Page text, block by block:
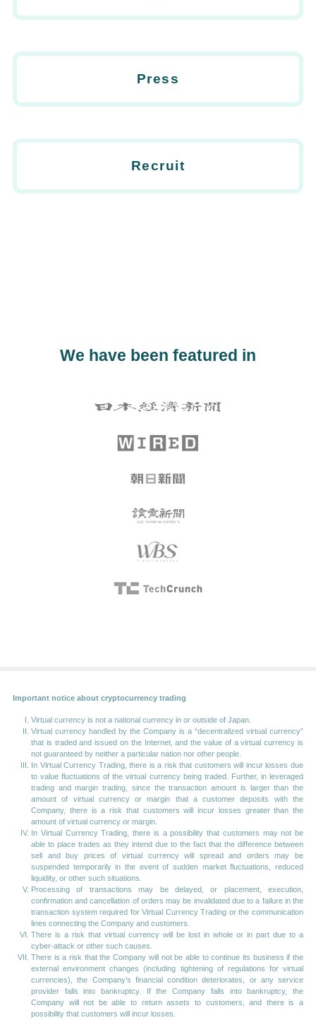
Press
Recruit
We have been featured in
Important notice about cryptocurrency trading
Virtual currency is not a national currency in or outside of Japan.
Virtual currency handled by the Company is a “decentralized virtual currency”
that is traded and issued on the Internet, and the value of a virtual currency is
not guaranteed by neither a particular nation nor other people.
In Virtual Currency Trading, there is a risk that customers will incur losses due
to value fluctuations of the virtual currency being traded. Further, in leveraged
trading and margin trading, since the transaction amount is larger than the
amount of virtual currency or margin that a customer deposits with the
Company, there is a risk that customers will incur losses greater than the
amount of virtual currency or margin.
In Virtual Currency Trading, there is a possibility that customers may not be
able to place trades as they intend due to the fact that the difference between
sell and buy prices of virtual currency will spread and orders may be
suspended temporarily in the event of sudden market fluctuations, reduced
liquidity, or other such situations.
Processing of transactions may be delayed, or placement, execution,
confirmation and cancellation of orders may be invalidated due to a failure in the
transaction system required for Virtual Currency Trading or the communication
lines connecting the Company and customers.
There is a risk that virtual currency will be lost in whole or in part due to a
cyber-attack or other such causes.
There is a risk that the Company will not be able to continue its business if the
external environment changes (including tightening of regulations for virtual
currencies), the Company’s financial condition deteriorates, or any service
provider falls into bankruptcy. If the Company falls into bankruptcy, the
Company will not be able to return assets to customers, and there is a
possibility that customers will incur losses.